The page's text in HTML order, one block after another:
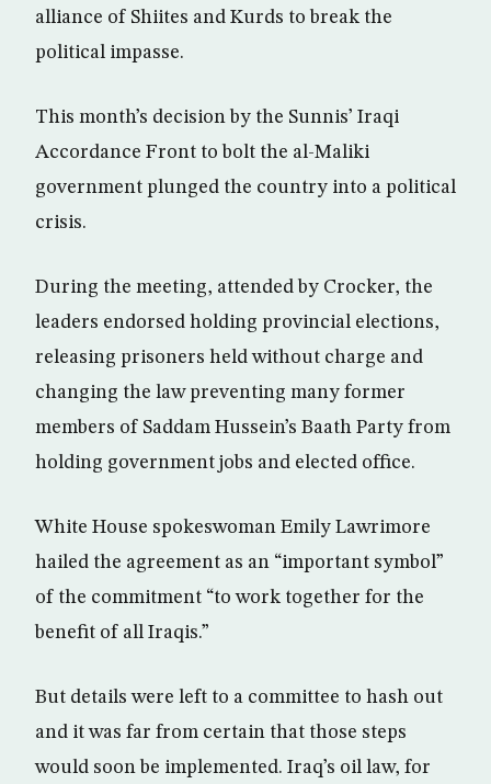
alliance of Shiites and Kurds to break the
political impasse.
This month’s decision by the Sunnis’ Iraqi
Accordance Front to bolt the al-Maliki
government plunged the country into a political
crisis.
During the meeting, attended by Crocker, the
leaders endorsed holding provincial elections,
releasing prisoners held without charge and
changing the law preventing many former
members of Saddam Hussein’s Baath Party from
holding government jobs and elected office.
White House spokeswoman Emily Lawrimore
hailed the agreement as an “important symbol”
of the commitment “to work together for the
benefit of all Iraqis.”
But details were left to a committee to hash out
and it was far from certain that those steps
would soon be implemented. Iraq’s oil law, for